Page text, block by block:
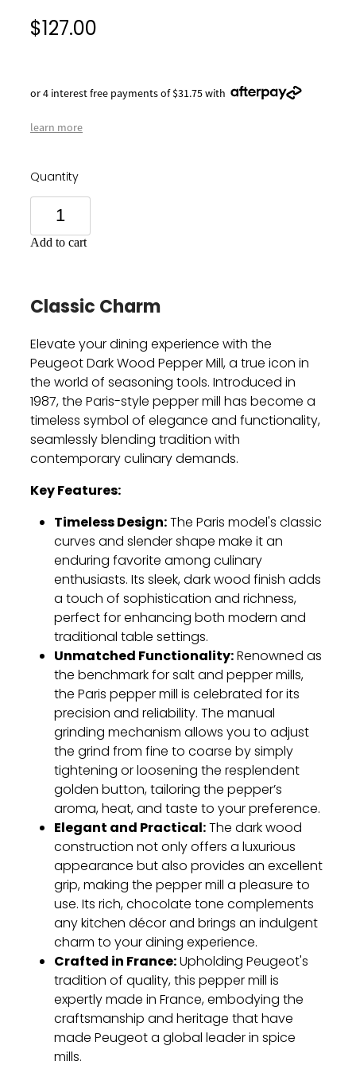
$127.00
or 4 interest free payments of $31.75 with
learn more
Quantity
Add to cart
Classic Charm
Elevate your dining experience with the
Peugeot Dark Wood Pepper Mill, a true icon in
the world of seasoning tools. Introduced in
1987, the Paris-style pepper mill has become a
timeless symbol of elegance and functionality,
seamlessly blending tradition with
contemporary culinary demands.
Key Features:
Timeless Design:The Paris model's classic
curves and slender shape make it an
enduring favorite among culinary
enthusiasts. Its sleek, dark wood finish adds
a touch of sophistication and richness,
perfect for enhancing both modern and
traditional table settings.
Unmatched Functionality:Renowned as
the benchmark for salt and pepper mills,
the Paris pepper mill is celebrated for its
precision and reliability. The manual
grinding mechanism allows you to adjust
the grind from fine to coarse by simply
tightening or loosening the resplendent
golden button, tailoring the pepper’s
aroma, heat, and taste to your preference.
Elegant and Practical:The dark wood
construction not only offers a luxurious
appearance but also provides an excellent
grip, making the pepper mill a pleasure to
use. Its rich, chocolate tone complements
any kitchen décor and brings an indulgent
charm to your dining experience.
Crafted in France:Upholding Peugeot's
tradition of quality, this pepper mill is
expertly made in France, embodying the
craftsmanship and heritage that have
made Peugeot a global leader in spice
mills.